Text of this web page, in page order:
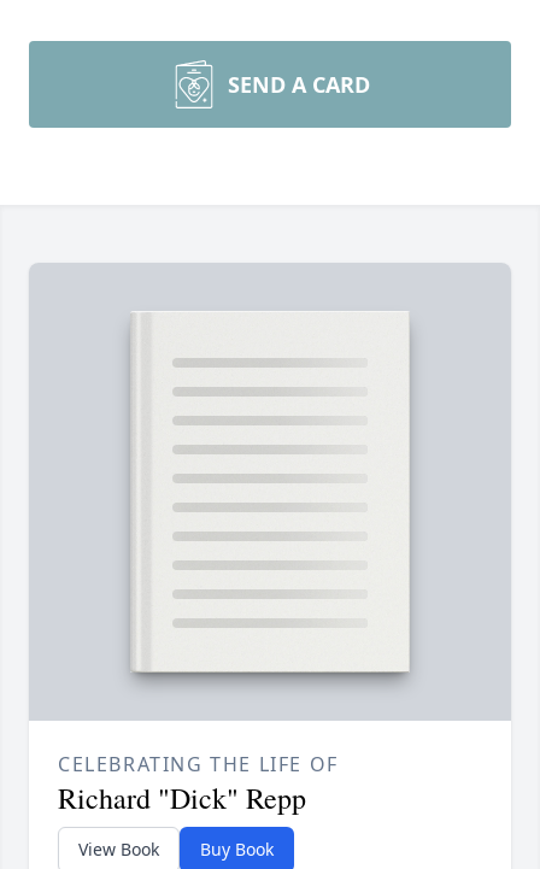
SEND A CARD
CELEBRATING THE LIFE OF
Richard "Dick" Repp
View Book Buy Book